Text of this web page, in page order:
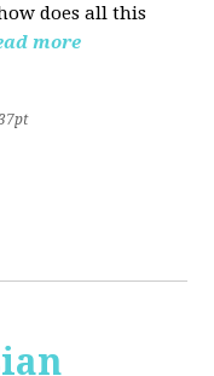
does all this
more